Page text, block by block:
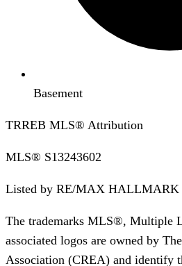
Basement
TRREB MLS® Attribution
MLS® S13243602
Listed by RE/MAX HALLMARK
The trademarks MLS®, Multiple
associated logos are owned by
Association (CREA) and identify